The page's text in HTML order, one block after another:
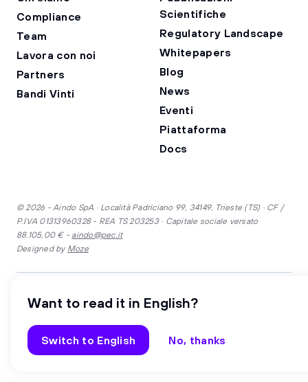
Compliance
Team
Lavora con noi
Partners
Bandi Vinti
Scientifiche
Regulatory Landscape
Whitepapers
Blog
News
Eventi
Piattaforma
Docs
© 2026 - Aindo SpA · Località Padriciano 99, 34149, Trieste (TS) · CF /
P.IVA 01313960328 - REA TS 203253 · Capitale sociale versato
88.105,00 € - aindo@pec.it
Designed by Moze
Inglese Italiano
Security Gender equality
Code of Ethics
Want to read it in English?
Switch to English No, thanks